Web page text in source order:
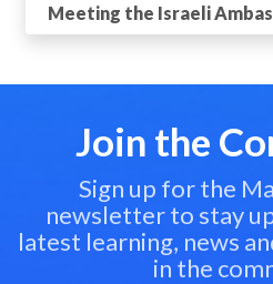
Meeting the Israeli
Join the
Sign up for the
newsletter to stay
latest learning, news
in the